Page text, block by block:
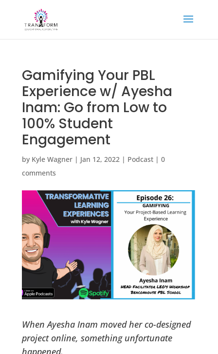
Gamifying Your PBL
Experience w/ Ayesha
Inam: Go from Low to
100% Student
Engagement
by Kyle Wagner| Jan 12, 2022| Podcast| 0
comments
When Ayesha Inam moved her co-designed
project online, something unfortunate
happened.